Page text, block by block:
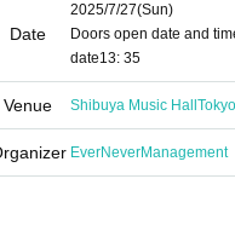
Date
2025/7/27(Sun)
Doors open date and
date13: 35
Venue Shibuya Music Hall Tokyo
EverNeverManagement